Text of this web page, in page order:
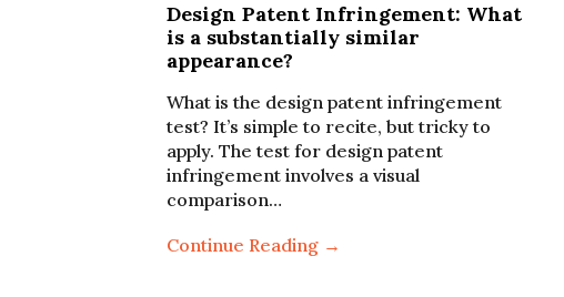
Design Patent Infringement: What
is a substantially similar
appearance?
What is the design patent infringement
test? It’s simple to recite, but tricky to
apply. The test for design patent
infringement involves a visual
comparison…
Continue Reading →